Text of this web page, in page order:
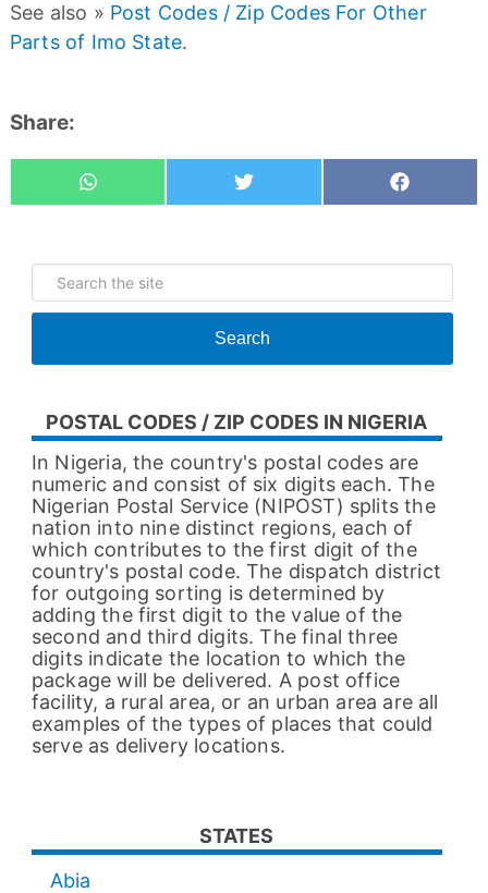
See also » Post Codes / Zip Codes For Other
Parts of Imo State.
Share:
Whatsapp Share
Search
POSTAL CODES / ZIP CODES IN NIGERIA
In Nigeria, the country's postal codes are
numeric and consist of six digits each. The
Nigerian Postal Service (NIPOST) splits the
nation into nine distinct regions, each of
which contributes to the first digit of the
country's postal code. The dispatch district
for outgoing sorting is determined by
adding the first digit to the value of the
second and third digits. The final three
digits indicate the location to which the
package will be delivered. A post office
facility, a rural area, or an urban area are all
examples of the types of places that could
serve as delivery locations.
STATES
Abia